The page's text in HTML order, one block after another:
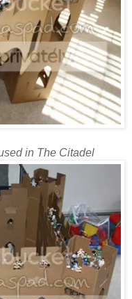
in The Citadel